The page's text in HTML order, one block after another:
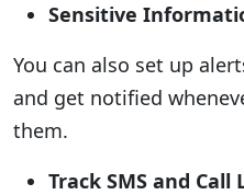
Sensitive
You can also set up
and get notified
them.
Track SMS and Call